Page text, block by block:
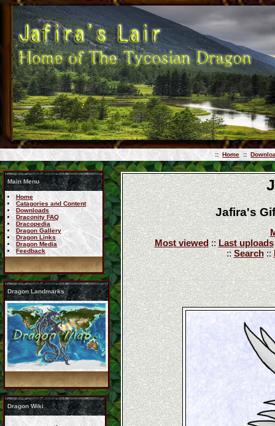
:: Home ::
Main Menu
Home
Catagories and Content
Downloads
Draconity FAQ
Dracopedia
Dragon Gallery
Dragon Links
Dragon Media
Feedback
Dragon Landmarks
Dragon Wiki
Jafira's
Most viewed::Last uploads
::Search::